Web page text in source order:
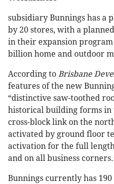
subsidiary Bunnings has a
by 20 stores, with a
in their expansion
billion home and outdoor
According to Brisbane
features of the new
“distinctive saw-toothed
historical building forms in
cross-block link on the
activated by ground floor
activation for the full
and on all business
Bunnings currently has